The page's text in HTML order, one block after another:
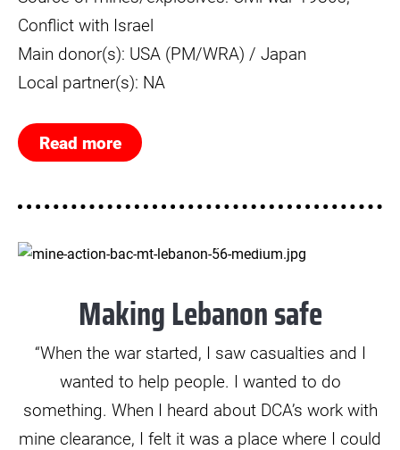
Conflict with Israel
Main donor(s): USA (PM/WRA) / Japan
Local partner(s): NA
Read more
© Mikkel Rytter Poulsen
Making Lebanon safe
“When the war started, I saw casualties and I
wanted to help people. I wanted to do
something. When I heard about DCA’s work with
mine clearance, I felt it was a place where I could